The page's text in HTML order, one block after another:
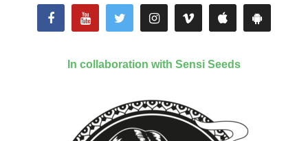
In collaboration with Sensi Seeds